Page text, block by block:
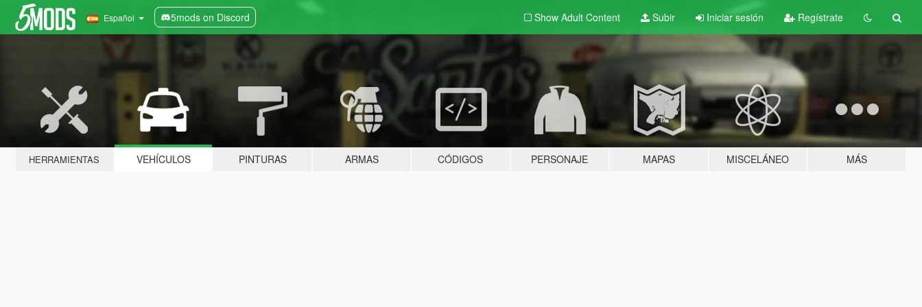
Español 5mods on Discord Show Adult Content Subir Iniciar sesión Regístrate
HERRAMIENTAS VEHÍCULOS PINTURAS ARMAS CÓDIGOS PERSONAJE MAPAS MISCELÁNEO MÁS